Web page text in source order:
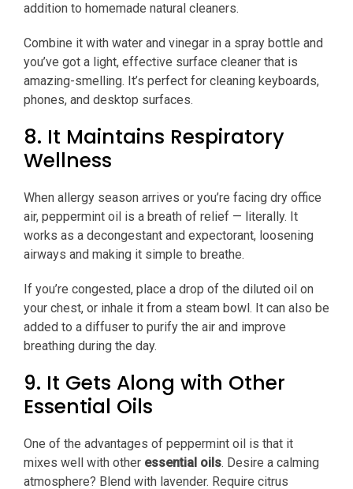
addition to homemade natural cleaners.
Combine it with water and vinegar in a spray bottle and
you’ve got a light, effective surface cleaner that is
amazing-smelling. It’s perfect for cleaning keyboards,
phones, and desktop surfaces.
8. It Maintains Respiratory
Wellness
When allergy season arrives or you’re facing dry office
air, peppermint oil is a breath of relief — literally. It
works as a decongestant and expectorant, loosening
airways and making it simple to breathe.
If you’re congested, place a drop of the diluted oil on
your chest, or inhale it from a steam bowl. It can also be
added to a diffuser to purify the air and improve
breathing during the day.
9. It Gets Along with Other
Essential Oils
One of the advantages of peppermint oil is that it
mixes well with other essential oils. Desire a calming
atmosphere? Blend with lavender. Require citrus